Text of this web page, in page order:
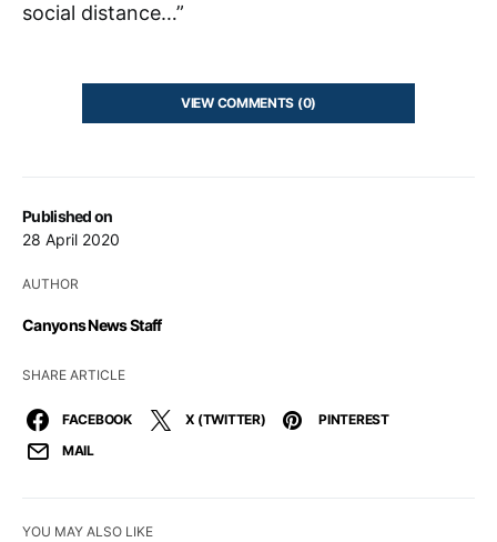
Published on
28 April 2020
AUTHOR
Canyons News Staff
SHARE ARTICLE
FACEBOOK X (TWITTER)
PINTEREST
MAIL
social distance…”
VIEW COMMENTS (0)
YOU MAY ALSO LIKE